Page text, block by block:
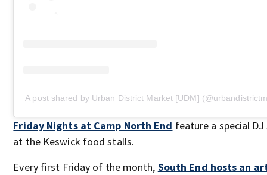
A post shared by Urban District Market [UDM]
Friday Nights at Camp North End feature a special DJ
at the Keswick food stalls.
Every first Friday of the month, South End hosts an